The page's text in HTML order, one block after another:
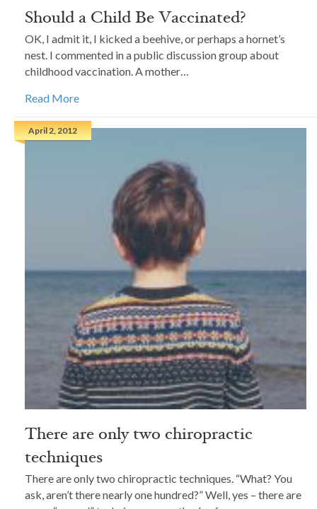
Should a Child Be Vaccinated?
OK, I admit it, I kicked a beehive, or perhaps a hornet’s
nest. I commented in a public discussion group about
childhood vaccination. A mother…
Read More
There are only two chiropractic
techniques
April 2, 2012
There are only two chiropractic techniques. “What? You
ask, aren’t there nearly one hundred?” Well, yes – there are